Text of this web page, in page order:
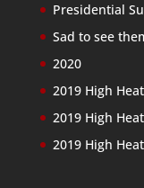
Presidential
Sad to see
2020
2019 High
2019 High
2019 High